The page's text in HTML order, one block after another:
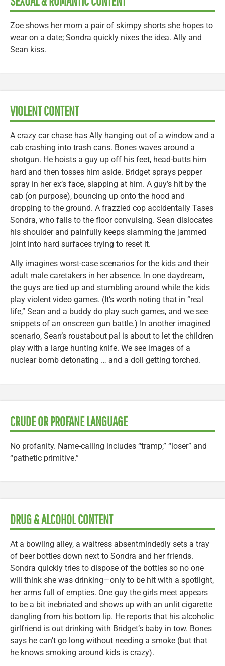
Zoe shows her mom a pair of skimpy shorts she hopes to
wear on a date; Sondra quickly nixes the idea. Ally and
Sean kiss.
VIOLENT CONTENT
A crazy car chase has Ally hanging out of a window and a
cab crashing into trash cans. Bones waves around a
shotgun. He hoists a guy up off his feet, head-butts him
hard and then tosses him aside. Bridget sprays pepper
spray in her ex’s face, slapping at him. A guy’s hit by the
cab (on purpose), bouncing up onto the hood and
dropping to the ground. A frazzled cop accidentally Tases
Sondra, who falls to the floor convulsing. Sean dislocates
his shoulder and painfully keeps slamming the jammed
joint into hard surfaces trying to reset it.
Ally imagines worst-case scenarios for the kids and their
adult male caretakers in her absence. In one daydream,
the guys are tied up and stumbling around while the kids
play violent video games. (It’s worth noting that in “real
life,” Sean and a buddy do play such games, and we see
snippets of an onscreen gun battle.) In another imagined
scenario, Sean’s roustabout pal is about to let the children
play with a large hunting knife. We see images of a
nuclear bomb detonating … and a doll getting torched.
CRUDE OR PROFANE LANGUAGE
No profanity. Name-calling includes “tramp,” “loser” and
“pathetic primitive.”
DRUG & ALCOHOL CONTENT
At a bowling alley, a waitress absentmindedly sets a tray
of beer bottles down next to Sondra and her friends.
Sondra quickly tries to dispose of the bottles so no one
will think she was drinking—only to be hit with a spotlight,
her arms full of empties. One guy the girls meet appears
to be a bit inebriated and shows up with an unlit cigarette
dangling from his bottom lip. He reports that his alcoholic
girlfriend is out drinking with Bridget’s baby in tow. Bones
says he can’t go long without needing a smoke (but that
he knows smoking around kids is crazy).